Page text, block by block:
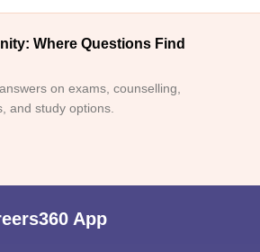
Where Questions Find
on exams, counselling,
and study options.
App